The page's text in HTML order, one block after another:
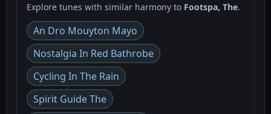
Explore tunes with similar harmony to Footspa, The.
An Dro Mouyton Mayo
Nostalgia In Red Bathrobe
Cycling In The Rain
Spirit Guide The